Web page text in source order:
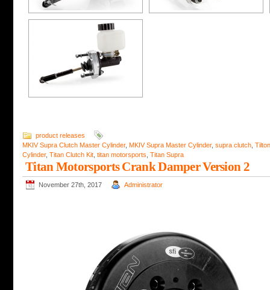
product releases
MKIV Supra Clutch Master Cylinder, MKIV Supra Master Cylinder, supra clutch
Cylinder, Titan Clutch Kit titan motorsports Titan Supra
Titan Motorsports Crank Damper Version 2
November 27th, 2017 Administrator